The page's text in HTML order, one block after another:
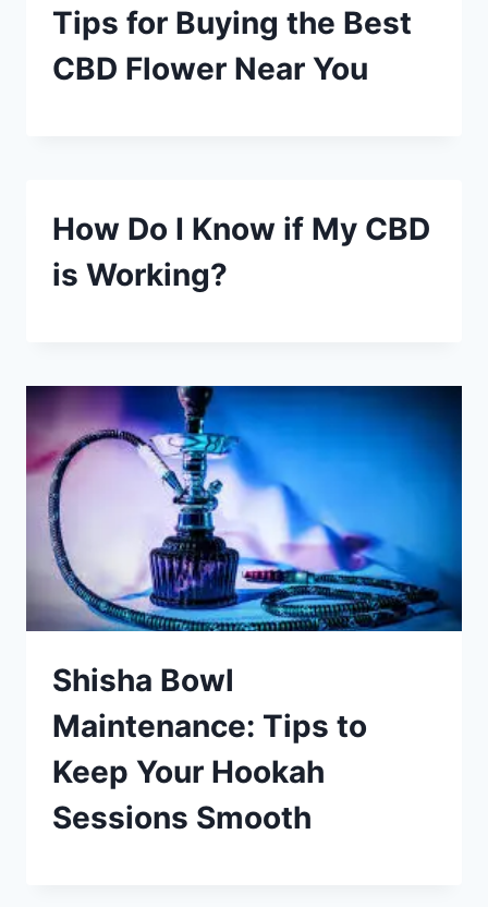
Tips for Buying the Best
CBD Flower Near You
How Do I Know if My CBD
is Working?
Shisha Bowl
Maintenance: Tips to
Keep Your Hookah
Sessions Smooth